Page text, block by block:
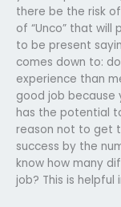
there be the risk
of “Unco” that
to be present
comes down to:
experience than
good job because
has the potential
reason not to get
success by the
know how many
job? This is